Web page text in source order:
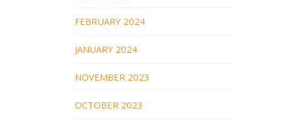
FEBRUARY 2024
JANUARY 2024
NOVEMBER 2023
OCTOBER 2023